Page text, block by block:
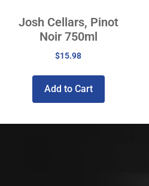
Josh Cellars, Pinot
Noir 750ml
$15.98
Add to Cart